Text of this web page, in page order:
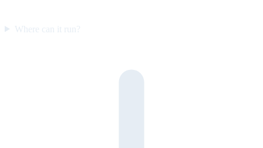
Where can it run?